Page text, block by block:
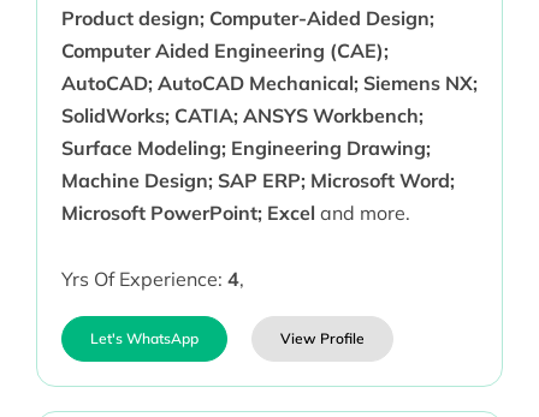
Product design; Computer-Aided Design;
Computer Aided Engineering (CAE);
AutoCAD; AutoCAD Mechanical; Siemens NX;
SolidWorks; CATIA; ANSYS Workbench;
Surface Modeling; Engineering Drawing;
Machine Design; SAP ERP; Microsoft Word;
Microsoft PowerPoint; Excel and more.
Yrs Of Experience: 4,
Let's WhatsApp View Profile